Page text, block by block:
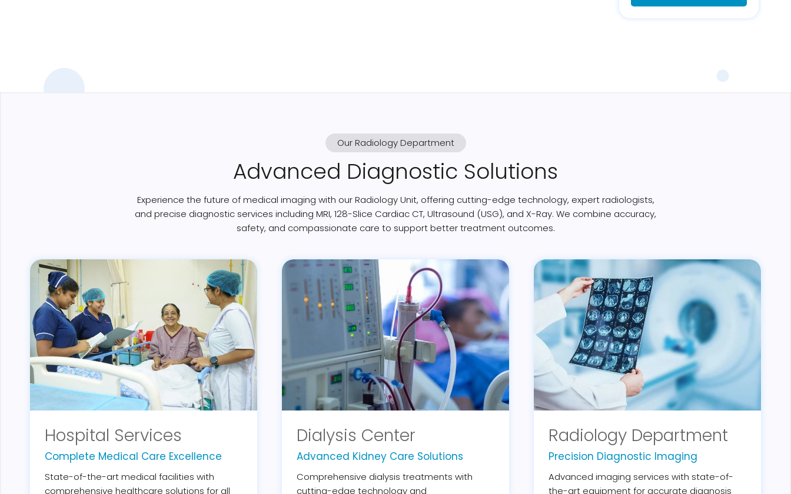
Our Radiology Department
Advanced Diagnostic Solutions
Experience the future of medical imaging with our Radiology Unit, offering cutting-edge technology, expert radiologists,
and precise diagnostic services including MRI, 128-Slice Cardiac CT, Ultrasound (USG), and X-Ray. We combine accuracy,
safety, and compassionate care to support better treatment outcomes.
Hospital Services
Complete Medical Care Excellence
State-of-the-art medical facilities with
comprehensive healthcare solutions for all
Dialysis Center
Advanced Kidney Care Solutions
Comprehensive dialysis treatments with
cutting-edge technology and
Radiology Department
Precision Diagnostic Imaging
Advanced imaging services with state-of-
the-art equipment for accurate diagnosis